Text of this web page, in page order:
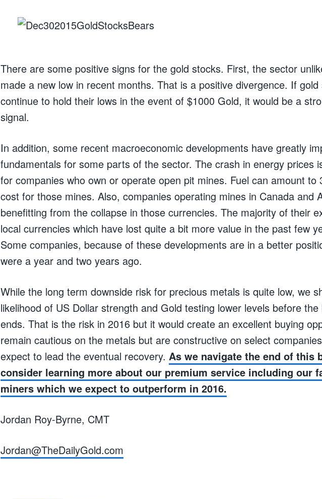
There are some positive signs for the gold stocks. First, the sector
made a new low in recent months. That is a positive divergence. If gold
continue to hold their lows in the event of $1000 Gold, it would be a
signal.
In addition, some recent macroeconomic developments have greatly
fundamentals for some parts of the sector. The crash in energy prices
for companies who own or operate open pit mines. Fuel can amount to
cost for those mines. Also, companies operating mines in Canada and
benefitting from the collapse in those currencies. The majority of their
local currencies which have lost quite a bit more value in the past few
Some companies, because of these developments are in a better
were a year and two years ago.
While the long term downside risk for precious metals is quite low, we
likelihood of US Dollar strength and Gold testing lower levels before
ends. That is the risk in 2016 but it would create an excellent buying
remain cautious on the metals but are constructive on select
expect to lead the eventual recovery. As we navigate the end of this
consider learning more about our premium service including our
miners which we expect to outperform in 2016.
Jordan Roy-Byrne, CMT
Jordan@TheDailyGold.com